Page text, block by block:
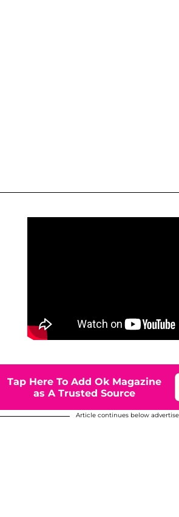
Tap Here To Add Ok Magazine
as A Trusted Source
Article continues below